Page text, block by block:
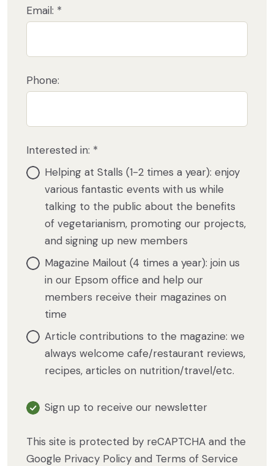
Email: *
Phone:
Interested in: *
Helping at Stalls (1-2 times a year): enjoy
various fantastic events with us while
talking to the public about the benefits
of vegetarianism, promoting our projects,
and signing up new members
Magazine Mailout (4 times a year): join us
in our Epsom office and help our
members receive their magazines on
time
Article contributions to the magazine: we
always welcome cafe/restaurant reviews,
recipes, articles on nutrition/travel/etc.
Sign up to receive our newsletter
This site is protected by reCAPTCHA and the
Google Privacy Policy and Terms of Service